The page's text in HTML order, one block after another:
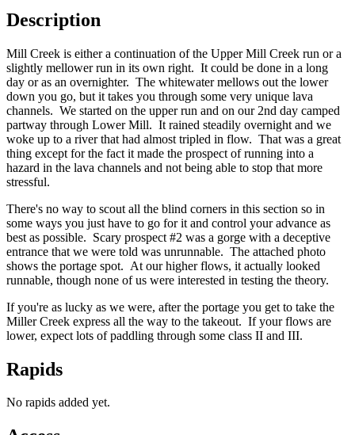
Description
Mill Creek is either a continuation of the Upper Mill Creek run or a
slightly mellower run in its own right. It could be done in a long
day or as an overnighter. The whitewater mellows out the lower
down you go, but it takes you through some very unique lava
channels. We started on the upper run and on our 2nd day camped
partway through Lower Mill. It rained steadily overnight and we
woke up to a river that had almost tripled in flow. That was a great
thing except for the fact it made the prospect of running into a
hazard in the lava channels and not being able to stop that more
stressful.
There's no way to scout all the blind corners in this section so in
some ways you just have to go for it and control your advance as
best as possible. Scary prospect #2 was a gorge with a deceptive
entrance that we were told was unrunnable. The attached photo
shows the portage spot. At our higher flows, it actually looked
runnable, though none of us were interested in testing the theory.
If you're as lucky as we were, after the portage you get to take the
Miller Creek express all the way to the takeout. If your flows are
lower, expect lots of paddling through some class II and III.
Rapids
No rapids added yet.